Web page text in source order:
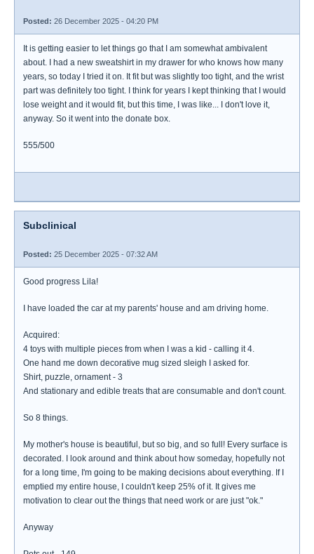
Posted: 26 December 2025 - 04:20 PM
It is getting easier to let things go that I am somewhat ambivalent
about. I had a new sweatshirt in my drawer for who knows how many
years, so today I tried it on. It fit but was slightly too tight, and the wrist
part was definitely too tight. I think for years I kept thinking that I would
lose weight and it would fit, but this time, I was like... I don't love it,
anyway. So it went into the donate box.
555/500
Subclinical
Posted: 25 December 2025 - 07:32 AM
Good progress Lila!
I have loaded the car at my parents' house and am driving home.
Acquired:
4 toys with multiple pieces from when I was a kid - calling it 4.
One hand me down decorative mug sized sleigh I asked for.
Shirt, puzzle, ornament - 3
And stationary and edible treats that are consumable and don't count.
So 8 things.
My mother's house is beautiful, but so big, and so full! Every surface is
decorated. I look around and think about how someday, hopefully not
for a long time, I'm going to be making decisions about everything. If I
emptied my entire house, I couldn't keep 25% of it. It gives me
motivation to clear out the things that need work or are just "ok."
Anyway